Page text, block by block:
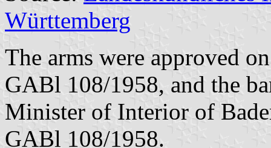
Württemberg
The arms were approved
GABl 108/1958, and the
Minister of Interior of
GABl 108/1958.